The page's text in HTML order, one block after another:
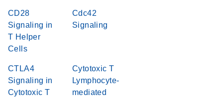
CD28
Signaling in
T Helper
Cells
Cdc42
Signaling
CTLA4
Signaling in
Cytotoxic T
Cytotoxic T
Lymphocyte-
mediated